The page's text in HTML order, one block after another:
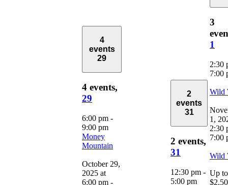
4
events
29
4 events,
29
6:00 pm -
9:00 pm
Money
Mountain
October 29,
2025 at
6:00 pm -
2
events
31
2 events,
31
12:30 pm -
5:00 pm
3
1
2:30
7:00
Wild
1,
2:30
7:00
Wild
Up to